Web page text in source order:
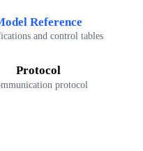
Reference
and control tables
Protocol
protocol